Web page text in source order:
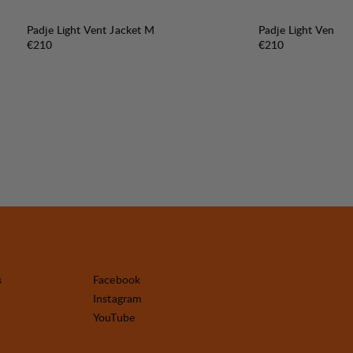
Padje Light Vent Jacket M
Price:
€210
Padje Light Vent
Price:
€210
Facebook
Instagram
YouTube